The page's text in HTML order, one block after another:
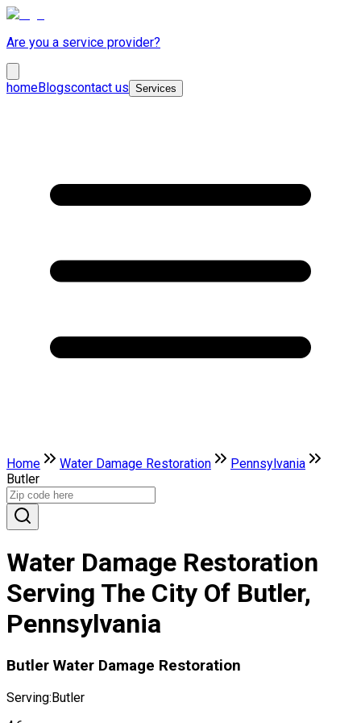
Are you a service provider?
homeBlogscontact us Services
Home Water Damage Restoration
Pennsylvania
Butler
Water Damage Restoration
Serving The City Of Butler,
Pennsylvania
Butler Water Damage Restoration
Serving:Butler